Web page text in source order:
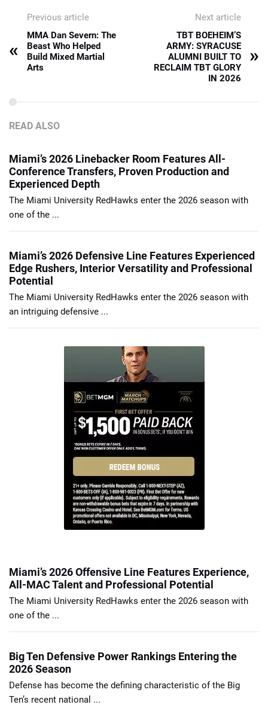
Previous article
«
MMA Dan Severn: The
Beast Who Helped
Build Mixed Martial
Arts
Next article
TBT BOEHEIM’S
ARMY: SYRACUSE
ALUMNI BUILT TO
RECLAIM TBT GLORY
IN 2026
»
READ ALSO
Miami’s 2026 Linebacker Room Features All-
Conference Transfers, Proven Production and
Experienced Depth
The Miami University RedHawks enter the 2026 season with
one of the ...
Miami’s 2026 Defensive Line Features Experienced
Edge Rushers, Interior Versatility and Professional
Potential
The Miami University RedHawks enter the 2026 season with
an intriguing defensive ...
Miami’s 2026 Offensive Line Features Experience,
All-MAC Talent and Professional Potential
The Miami University RedHawks enter the 2026 season with
one of the ...
Big Ten Defensive Power Rankings Entering the
2026 Season
Defense has become the defining characteristic of the Big
Ten’s recent national ...